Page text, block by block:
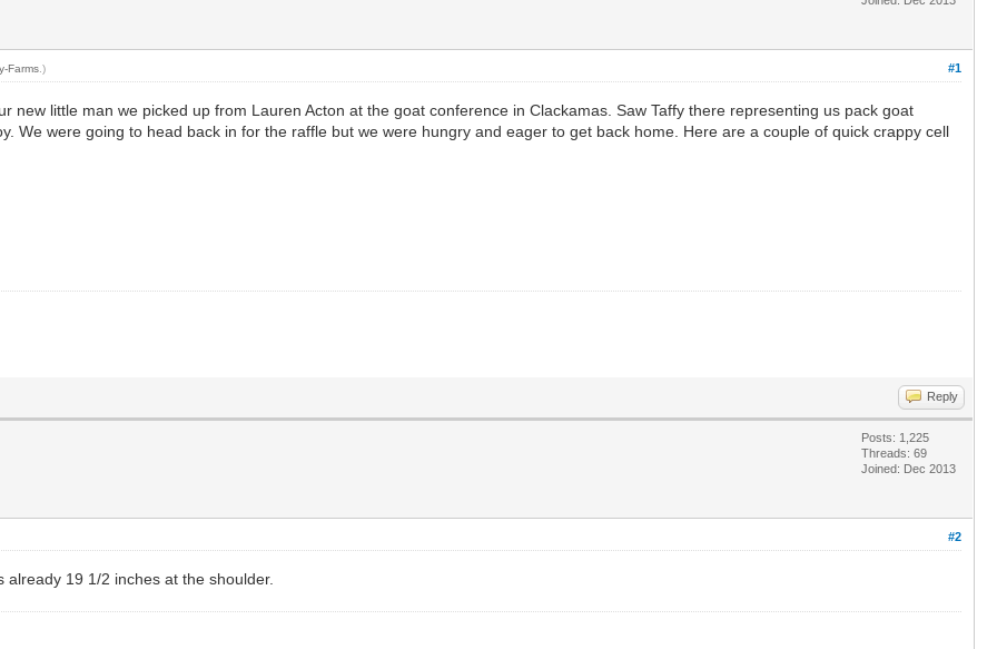
#1
Farms .)
new little man we picked up from Lauren Acton at the goat conference in Clackamas. Saw Taffy there representing us pack goat
We were going to head back in for the raffle but we were hungry and eager to get back home. Here are a couple of quick crappy cell
Reply
Posts: 1,225
Threads: 69
Joined: Dec 2013
#2
19 1/2 inches at the shoulder.